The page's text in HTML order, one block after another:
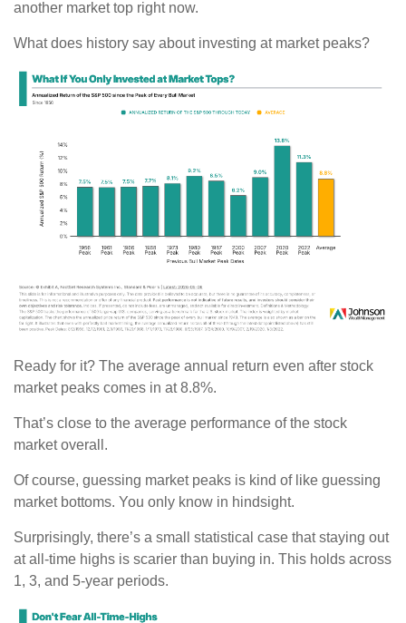
another market top right now.
What does history say about investing at market peaks?
Ready for it? The average annual return even after stock
market peaks comes in at 8.8%.
That’s close to the average performance of the stock
market overall.
Of course, guessing market peaks is kind of like guessing
market bottoms. You only know in hindsight.
Surprisingly, there’s a small statistical case that staying out
at all-time highs is scarier than buying in. This holds across
1, 3, and 5-year periods.